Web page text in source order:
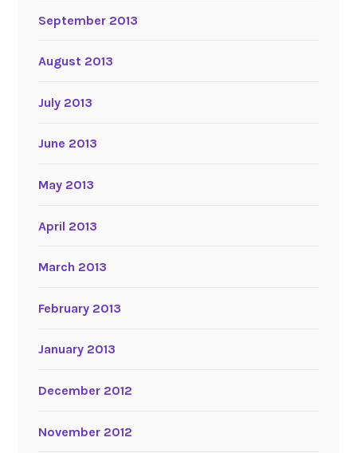
September 2013
August 2013
July 2013
June 2013
May 2013
April 2013
March 2013
February 2013
January 2013
December 2012
November 2012